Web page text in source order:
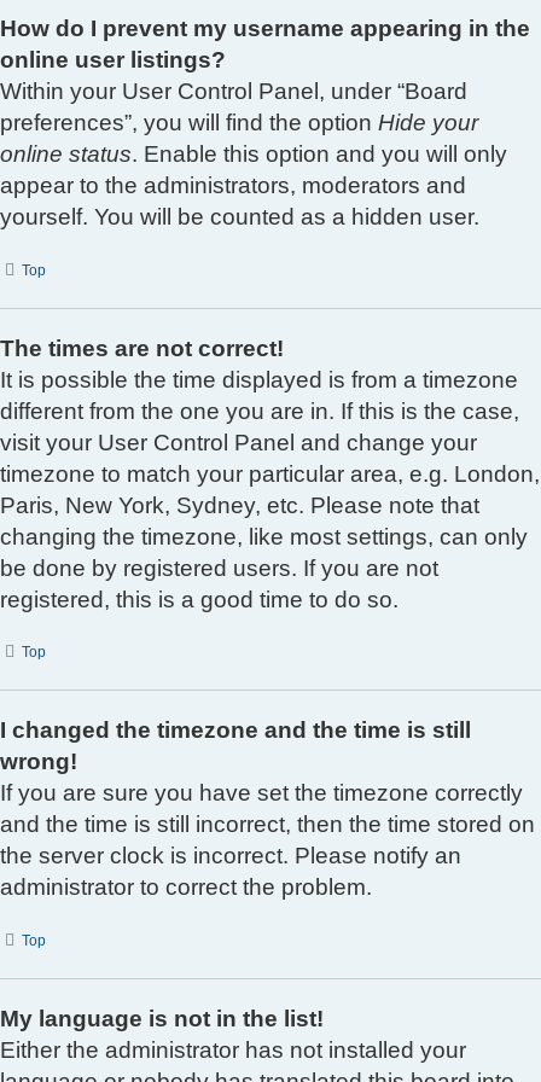
How do I prevent my username appearing in the
online user listings?
Within your User Control Panel, under “Board
preferences”, you will find the option Hide your
online status. Enable this option and you will only
appear to the administrators, moderators and
yourself. You will be counted as a hidden user.
Top
The times are not correct!
It is possible the time displayed is from a timezone
different from the one you are in. If this is the case,
visit your User Control Panel and change your
timezone to match your particular area, e.g. London,
Paris, New York, Sydney, etc. Please note that
changing the timezone, like most settings, can only
be done by registered users. If you are not
registered, this is a good time to do so.
Top
I changed the timezone and the time is still
wrong!
If you are sure you have set the timezone correctly
and the time is still incorrect, then the time stored on
the server clock is incorrect. Please notify an
administrator to correct the problem.
Top
My language is not in the list!
Either the administrator has not installed your